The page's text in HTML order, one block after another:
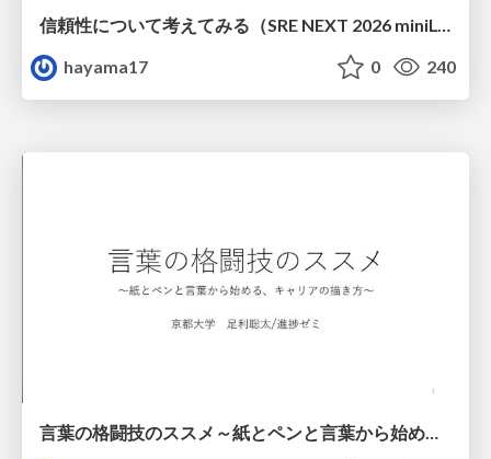
hayama17
0 240
言葉の格闘技のススメ～紙とペンと言葉から始める、キャリアの描き方～